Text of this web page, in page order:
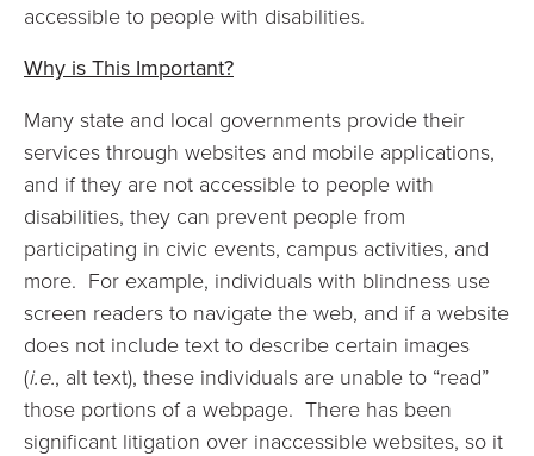
accessible to people with disabilities.
Why is This Important?
Many state and local governments provide their
services through websites and mobile applications,
and if they are not accessible to people with
disabilities, they can prevent people from
participating in civic events, campus activities, and
more. For example, individuals with blindness use
screen readers to navigate the web, and if a website
does not include text to describe certain images
(i.e., alt text), these individuals are unable to “read”
those portions of a webpage. There has been
significant litigation over inaccessible websites, so it